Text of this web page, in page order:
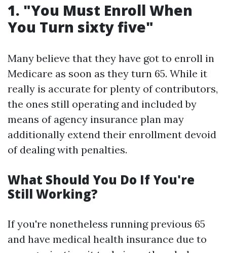
1. "You Must Enroll When
You Turn sixty five"
Many believe that they have got to enroll in
Medicare as soon as they turn 65. While it
really is accurate for plenty of contributors,
the ones still operating and included by
means of agency insurance plan may
additionally extend their enrollment devoid
of dealing with penalties.
What Should You Do If You're
Still Working?
If you're nonetheless running previous 65
and have medical health insurance due to